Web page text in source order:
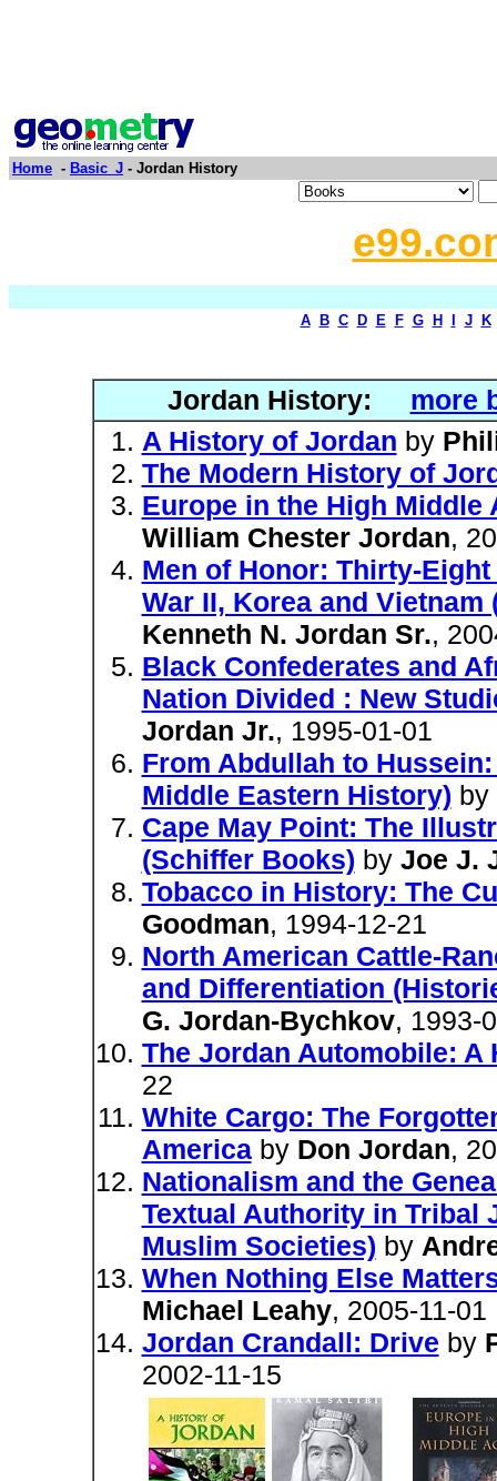
Home - Basic_J - Jordan History
A B C D E F G H J K
Jordan History:
more
A History of Jordan by
The Modern History of
Europe in the High Middle
William Chester Jordan,
Men of Honor: Thirty-
War II, Korea and
Kenneth N. Jordan Sr.,
Black Confederates and
Nation Divided : New
Jordan Jr., 1995-01-01
From Abdullah to
Middle Eastern History) by
Cape May Point: The
(Schiffer Books) by Joe J.
Tobacco in History: The
Goodman, 1994-12-21
North American Cattle-
and Differentiation
G. Jordan-Bychkov, 1993-
The Jordan Automobile: A
22
White Cargo: The
Americaby Don Jordan,
Nationalism and the
Textual Authority in Tribal
Muslim Societies) by
When Nothing Else
Michael Leahy, 2005-11-01
Jordan Crandall: Drive by
2002-11-15